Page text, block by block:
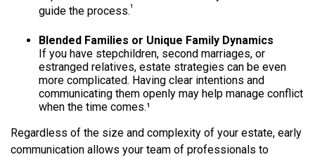
guide the process.¹
Blended Families or Unique Family Dynamics
If you have stepchildren, second marriages, or
estranged relatives, estate strategies can be even
more complicated. Having clear intentions and
communicating them openly may help manage conflict
when the time comes.¹
Regardless of the size and complexity of your estate, early
communication allows your team of professionals to